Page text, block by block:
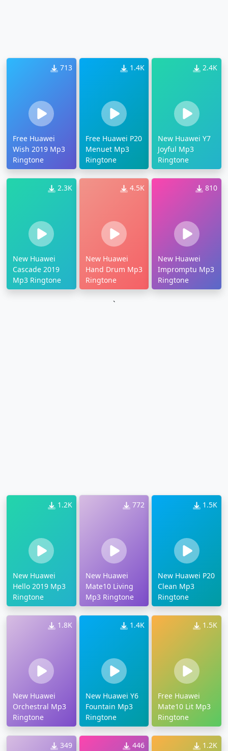
713
Free Huawei
Wish 2019 Mp3
Ringtone
1.4K
Free Huawei P20
Menuet Mp3
Ringtone
2.4K
New Huawei Y7
Joyful Mp3
Ringtone
2.3K
New Huawei
Cascade 2019
Mp3 Ringtone
4.5K
New Huawei
Hand Drum Mp3
Ringtone
810
New Huawei
Impromptu Mp3
Ringtone
`
1.2K
New Huawei
Hello 2019 Mp3
Ringtone
772
New Huawei
Mate10 Living
Mp3 Ringtone
1.5K
New Huawei P20
Clean Mp3
Ringtone
1.8K
New Huawei
Orchestral Mp3
Ringtone
1.4K
New Huawei Y6
Fountain Mp3
Ringtone
1.5K
Free Huawei
Mate10 Lit Mp3
Ringtone
349 446 1.2K